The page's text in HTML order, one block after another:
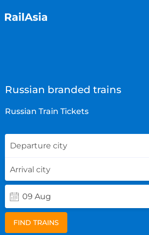
Russian branded trains
Russian Train Tickets
FIND TRAINS